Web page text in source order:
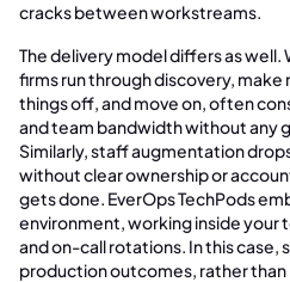
cracks between workstreams.
The delivery model differs as
firms run through discovery,
things off, and move on, often
and team bandwidth without any
Similarly, staff augmentation
without clear ownership or
gets done. EverOps TechPods
environment, working inside your
and on-call rotations. In this case,
production outcomes, rather